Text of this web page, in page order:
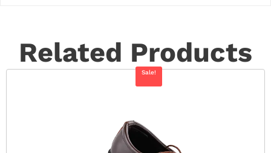
Related Products
Sale!